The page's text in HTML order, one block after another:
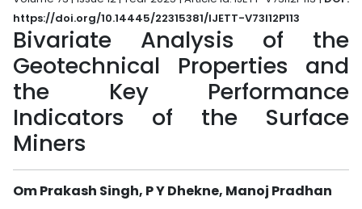
https://doi.org/10.14445/22315381/IJETT-V73I12P113
Bivariate Analysis of the
Geotechnical Properties and
the Key Performance
Indicators of the Surface
Miners
Om Prakash Singh, P Y Dhekne, Manoj Pradhan